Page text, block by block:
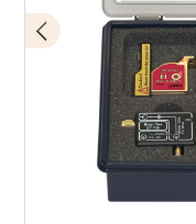
BT 706 bias tee
Scope of delivery